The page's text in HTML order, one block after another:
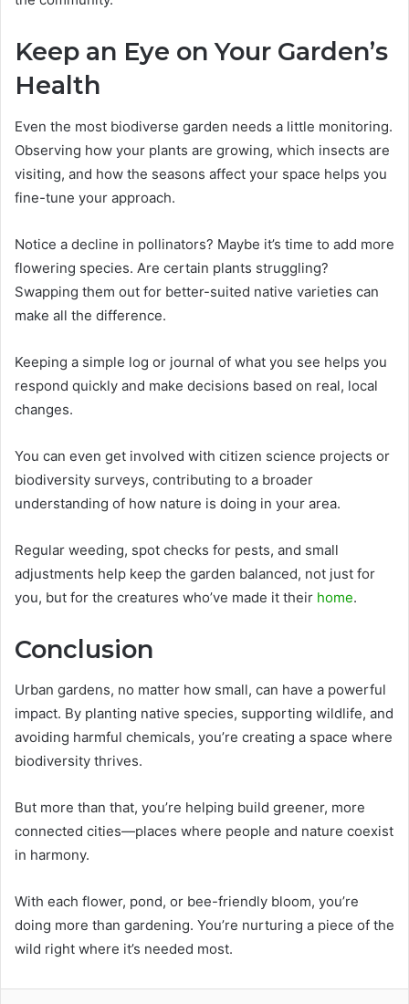
Keep an Eye on Your Garden’s
Health
Even the most biodiverse garden needs a little monitoring.
Observing how your plants are growing, which insects are
visiting, and how the seasons affect your space helps you
fine-tune your approach.
Notice a decline in pollinators? Maybe it’s time to add more
flowering species. Are certain plants struggling?
Swapping them out for better-suited native varieties can
make all the difference.
Keeping a simple log or journal of what you see helps you
respond quickly and make decisions based on real, local
changes.
You can even get involved with citizen science projects or
biodiversity surveys, contributing to a broader
understanding of how nature is doing in your area.
Regular weeding, spot checks for pests, and small
adjustments help keep the garden balanced, not just for
you, but for the creatures who’ve made it their home.
Conclusion
Urban gardens, no matter how small, can have a powerful
impact. By planting native species, supporting wildlife, and
avoiding harmful chemicals, you’re creating a space where
biodiversity thrives.
But more than that, you’re helping build greener, more
connected cities—places where people and nature coexist
in harmony.
With each flower, pond, or bee-friendly bloom, you’re
doing more than gardening. You’re nurturing a piece of the
wild right where it’s needed most.